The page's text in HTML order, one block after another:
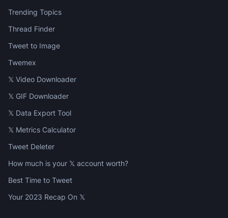
Trending Topics
Thread Finder
Tweet to Image
Twemex
𝕏 Video Downloader
𝕏 GIF Downloader
𝕏 Data Export Tool
𝕏 Metrics Calculator
Tweet Deleter
How much is your 𝕏 account worth?
Best Time to Tweet
Your 2023 Recap On 𝕏